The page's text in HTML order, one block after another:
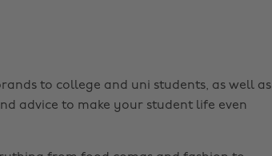
to college and uni students, as well as
advice to make your student life even